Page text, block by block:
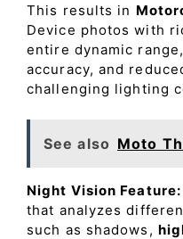
This results in
Device photos with
entire dynamic
accuracy, and
challenging lighting
See also Moto
Night Vision Feature:
that analyzes
such as shadows,